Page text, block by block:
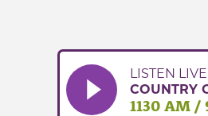
LISTEN
COUNTRY
1130 AM /